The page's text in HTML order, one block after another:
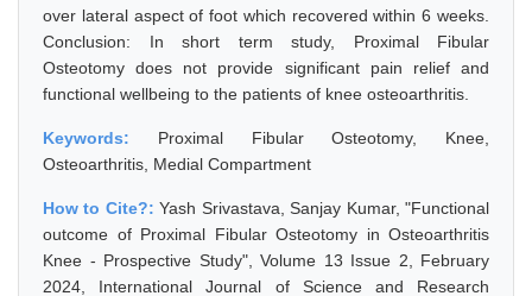
over lateral aspect of foot which recovered within 6 weeks.
Conclusion: In short term study, Proximal Fibular
Osteotomy does not provide significant pain relief and
functional wellbeing to the patients of knee osteoarthritis.
Keywords: Proximal Fibular Osteotomy, Knee,
Osteoarthritis, Medial Compartment
How to Cite?:Yash Srivastava, Sanjay Kumar, "Functional
outcome of Proximal Fibular Osteotomy in Osteoarthritis
Knee - Prospective Study", Volume 13 Issue 2, February
2024, International Journal of Science and Research